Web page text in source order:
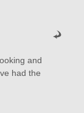
and
had the